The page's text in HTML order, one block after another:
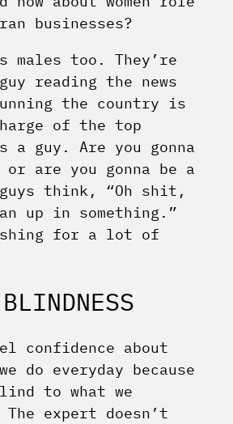
businesses?
males too. They’re
reading the news
the country is
of the top
a guy. Are you gonna
are you gonna be a
guys think, “Oh shit,
up in something.”
for a lot of
confidence about
do everyday because
to what we
expert doesn’t